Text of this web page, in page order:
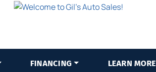
FINANCING LEARN MORE